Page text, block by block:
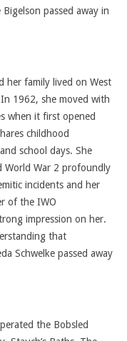
passed away in
her family lived on West
1962, she moved with
when it first opened
childhood
school days. She
World War 2 profoundly
incidents and her
of the IWO
impression on her.
that
Schwelke passed away
the Bobsled